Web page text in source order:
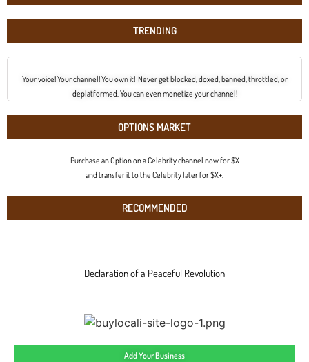
TRENDING
Your voice! Your channel! You own it! Never get blocked, doxed, banned, throttled, or
deplatformed. You can even monetize your channel!
OPTIONS MARKET
Purchase an Option on a Celebrity channel now for $X
and transfer it to the Celebrity later for $X+.
RECOMMENDED
Declaration of a Peaceful Revolution
Add Your Business